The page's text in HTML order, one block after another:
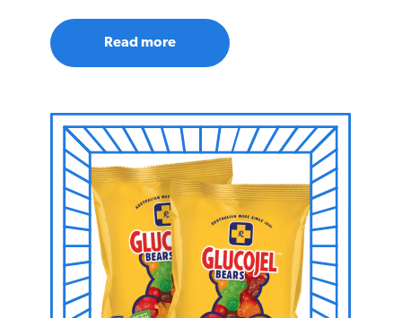
Read more